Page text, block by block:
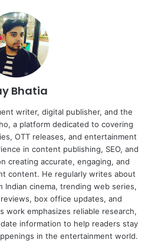
Bhatia
writer, digital publisher, and the
a platform dedicated to covering
OTT releases, and entertainment
in content publishing, SEO, and
creating accurate, engaging, and
content. He regularly writes about
Indian cinema, trending web series,
box office updates, and
work emphasizes reliable research,
information to help readers stay
in the entertainment world.